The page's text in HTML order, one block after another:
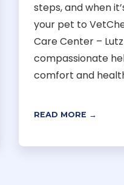
steps, and when
your pet to
Care Center –
compassionate
comfort and
READ MORE →